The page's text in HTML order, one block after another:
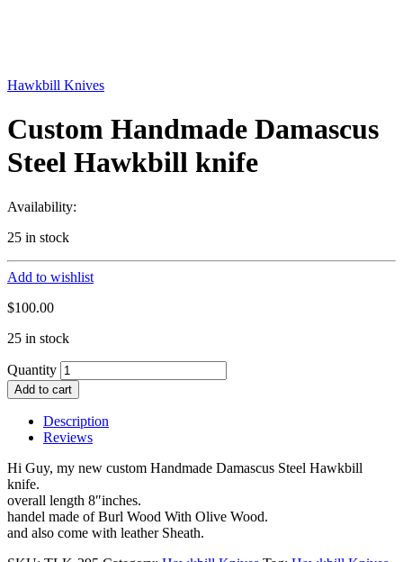
Hawkbill Knives
Custom Handmade Damascus
Steel Hawkbill knife
Availability:
25 in stock
Add to wishlist
$100.00
25 in stock
Quantity
Add to cart
Description
Reviews
Hi Guy, my new custom Handmade Damascus Steel Hawkbill
knife.
overall length 8″inches.
handel made of Burl Wood With Olive Wood.
and also come with leather Sheath.